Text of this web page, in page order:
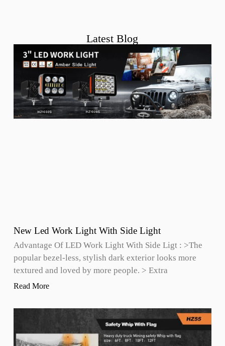
Latest Blog
New Led Work Light With Side Light
Advantage Of LED Work Light With Side Ligt : >The
popular bezel-less, stylish dark exterior looks more
textured and loved by more people. > Extra
Read More